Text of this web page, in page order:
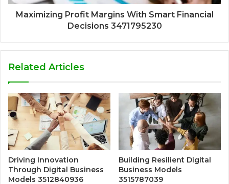
Maximizing Profit Margins With Smart Financial
Decisions 3471795230
Related Articles
Driving Innovation
Through Digital Business
Models 3512840936
Building Resilient Digital
Business Models
3515787039